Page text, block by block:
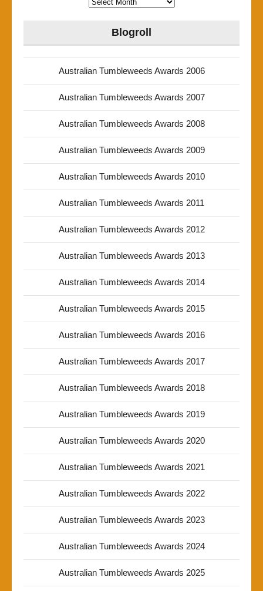
Blogroll
Australian Tumbleweeds Awards 2006
Australian Tumbleweeds Awards 2007
Australian Tumbleweeds Awards 2008
Australian Tumbleweeds Awards 2009
Australian Tumbleweeds Awards 2010
Australian Tumbleweeds Awards 2011
Australian Tumbleweeds Awards 2012
Australian Tumbleweeds Awards 2013
Australian Tumbleweeds Awards 2014
Australian Tumbleweeds Awards 2015
Australian Tumbleweeds Awards 2016
Australian Tumbleweeds Awards 2017
Australian Tumbleweeds Awards 2018
Australian Tumbleweeds Awards 2019
Australian Tumbleweeds Awards 2020
Australian Tumbleweeds Awards 2021
Australian Tumbleweeds Awards 2022
Australian Tumbleweeds Awards 2023
Australian Tumbleweeds Awards 2024
Australian Tumbleweeds Awards 2025